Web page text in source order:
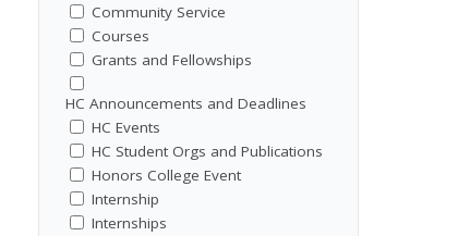
Community Service
Courses
Grants and Fellowships
HC Announcements and Deadlines
HC Events
HC Student Orgs and Publications
Honors College Event
Internship
Internships